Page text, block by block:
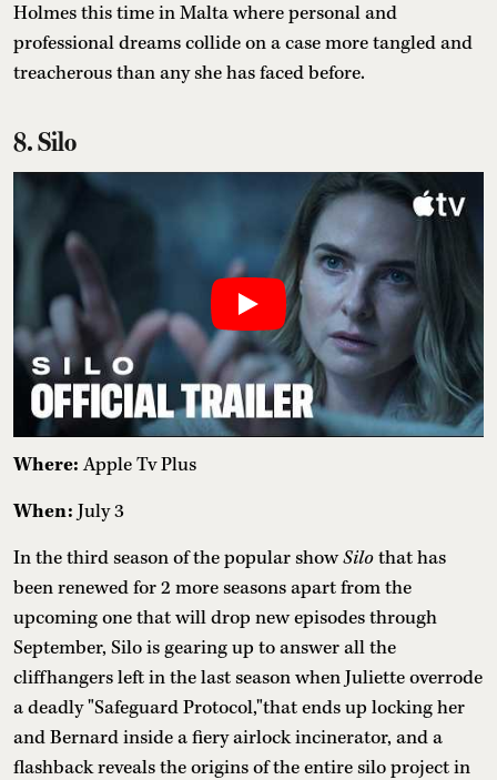
Holmes this time in Malta where personal and
professional dreams collide on a case more tangled and
treacherous than any she has faced before.
8. Silo
Where:Apple Tv Plus
When: July 3
In the third season of the popular showSilothat has
been renewed for 2 more seasons apart from the
upcoming one that will drop new episodes through
September, Silo is gearing up to answer all the
cliffhangers left in the last season when Juliette overrode
a deadly "Safeguard Protocol,"that ends up locking her
and Bernard inside a fiery airlock incinerator, and a
flashback reveals the origins of the entire silo project in